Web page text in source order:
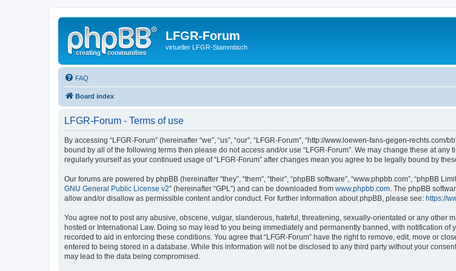
LFGR-Forum
virtueller LFGR-Stammtisch
FAQ
Board index
LFGR-Forum - Terms of use
By accessing “LFGR-Forum” (hereinafter “we”, “us”, “our”, “LFGR-Forum”, “http://www.loewen-fans-gegen-
bound by all of the following terms then please do not access and/or use “LFGR-Forum”. We may change these at
regularly yourself as your continued usage of “LFGR-Forum” after changes mean you agree to be legally bound by
Our forums are powered by phpBB (hereinafter “they”, “them”, “their”, “phpBB software”, “www.phpbb.com”, “phpBB
GNU General Public License v2” (hereinafter “GPL”) and can be downloaded from www.phpbb.com . The phpBB
allow and/or disallow as permissible content and/or conduct. For further information about phpBB, please see: https://
You agree not to post any abusive, obscene, vulgar, slanderous, hateful, threatening, sexually-orientated or any other
hosted or International Law. Doing so may lead to you being immediately and permanently banned, with notification
recorded to aid in enforcing these conditions. You agree that “LFGR-Forum” have the right to remove, edit, move or
entered to being stored in a database. While this information will not be disclosed to any third party without your
may lead to the data being compromised.